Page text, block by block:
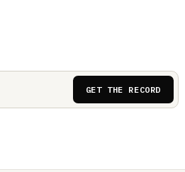
GET THE RECORD